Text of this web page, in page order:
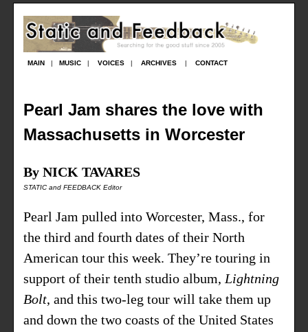
MAIN| MUSIC| VOICES| ARCHIVES| CONTACT
Pearl Jam shares the love with
Massachusetts in Worcester
By NICK TAVARES
STATIC and FEEDBACK Editor
Pearl Jam pulled into Worcester, Mass., for
the third and fourth dates of their North
American tour this week. They’re touring in
support of their tenth studio album, Lightning
Bolt, and this two-leg tour will take them up
and down the two coasts of the United States